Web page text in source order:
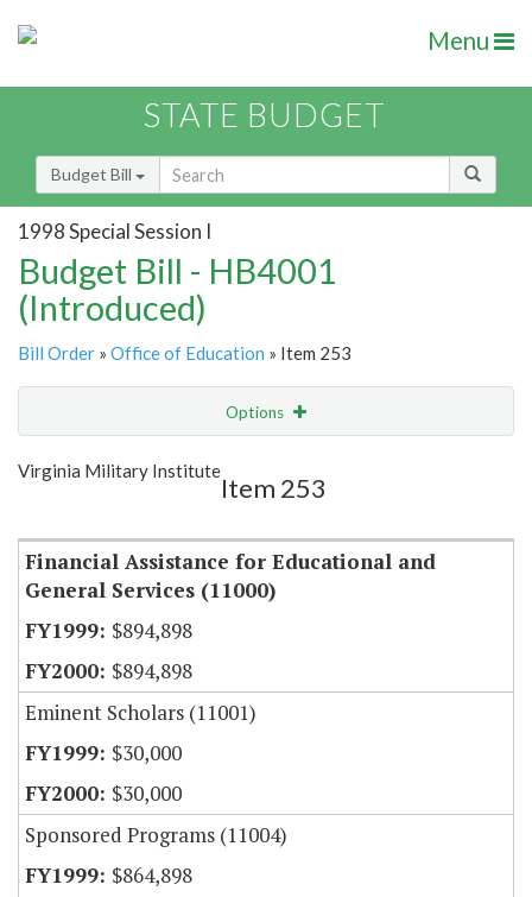
Menu
STATE BUDGET
Budget Bill
1998 Special Session I
Budget Bill - HB4001
(Introduced)
Bill Order » Office of Education » Item 253
Options
Show Highlight
Virginia Military Institute
Item 253
Financial Assistance for Educational and
General Services (11000)
$894,898
$894,898
Eminent Scholars (11001)
$30,000
$30,000
Sponsored Programs (11004)
$864,898